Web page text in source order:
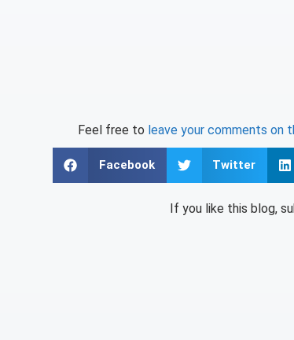
Feel free to leave your comments on
Facebook Twitter
If you like this blog,